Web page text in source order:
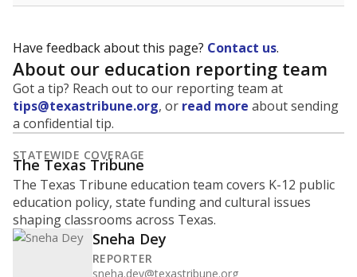
Have feedback about this page? Contact us.
About our education reporting team
Got a tip? Reach out to our reporting team at
tips@texastribune.org, or read more about sending
a confidential tip.
STATEWIDE COVERAGE
The Texas Tribune
The Texas Tribune education team covers K-12 public
education policy, state funding and cultural issues
shaping classrooms across Texas.
Sneha Dey
REPORTER
sneha.dey@texastribune.org